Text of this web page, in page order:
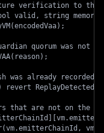
verification to the
valid, string memory
quorum was not
was already recorded
revert
that are not on the